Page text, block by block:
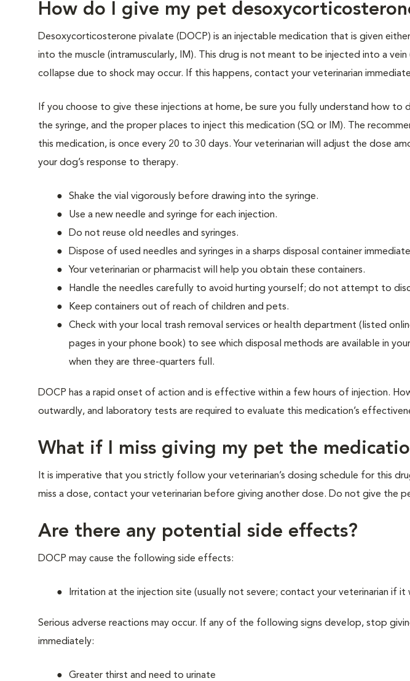
How do I give my pet
Desoxycorticosterone pivalate (DOCP) is an injectable medication that is given
into the muscle (intramuscularly, IM). This drug is not meant to be injected into a
collapse due to shock may occur. If this happens, contact your veterinarian
If you choose to give these injections at home, be sure you fully understand how
the syringe, and the proper places to inject this medication (SQ or IM). The
this medication, is once every 20 to 30 days. Your veterinarian will adjust the dose
your dog’s response to therapy.
Shake the vial vigorously before drawing into the syringe.
Use a new needle and syringe for each injection.
Do not reuse old needles and syringes.
Dispose of used needles and syringes in a sharps disposal container
Your veterinarian or pharmacist will help you obtain these containers.
Handle the needles carefully to avoid hurting yourself; do not attempt to
Keep containers out of reach of children and pets.
Check with your local trash removal services or health department (listed
pages in your phone book) to see which disposal methods are available in
when they are three-quarters full.
DOCP has a rapid onset of action and is effective within a few hours of injection.
outwardly, and laboratory tests are required to evaluate this medication’s
What if I miss giving my pet the
It is imperative that you strictly follow your veterinarian’s dosing schedule for this
miss a dose, contact your veterinarian before giving another dose. Do not give the
Are there any potential side effects?
DOCP may cause the following side effects:
Irritation at the injection site (usually not severe; contact your veterinarian if it
Serious adverse reactions may occur. If any of the following signs develop, stop
immediately:
Greater thirst and need to urinate